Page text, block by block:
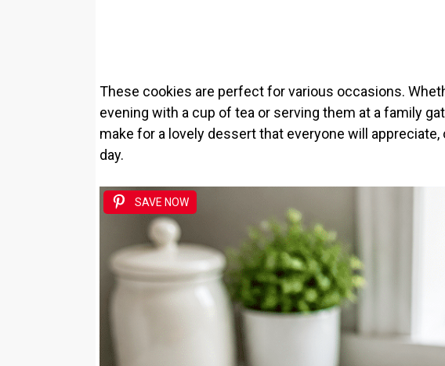
These cookies are perfect for various occasions.
evening with a cup of tea or serving them at a family
make for a lovely dessert that everyone will
day.
SAVE NOW